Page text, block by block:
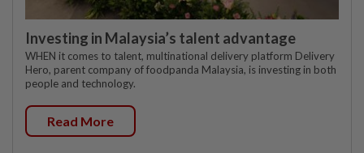
Investing in Malaysia’s talent advantage
WHEN it comes to talent, multinational delivery platform Delivery
Hero, parent company of foodpanda Malaysia, is investing in both
people and technology.
Read More